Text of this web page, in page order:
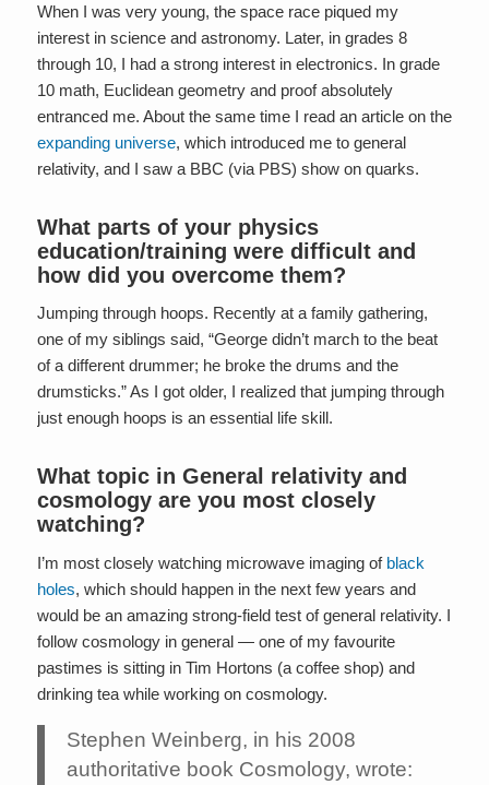
When I was very young, the space race piqued my
interest in science and astronomy. Later, in grades 8
through 10, I had a strong interest in electronics. In grade
10 math, Euclidean geometry and proof absolutely
entranced me. About the same time I read an article on the
expanding universe, which introduced me to general
relativity, and I saw a BBC (via PBS) show on quarks.
What parts of your physics
education/training were difficult and
how did you overcome them?
Jumping through hoops. Recently at a family gathering,
one of my siblings said, “George didn’t march to the beat
of a different drummer; he broke the drums and the
drumsticks.” As I got older, I realized that jumping through
just enough hoops is an essential life skill.
What topic in General relativityand
cosmology are you most closely
watching?
I’m most closely watching microwave imaging of black
holes, which should happen in the next few years and
would be an amazing strong-field test of general relativity. I
follow cosmology in general — one of my favourite
pastimes is sitting in Tim Hortons (a coffee shop) and
drinking tea while working on cosmology.
Stephen Weinberg, in his 2008
authoritative book Cosmology, wrote: